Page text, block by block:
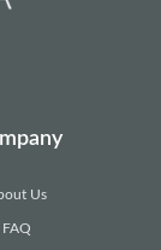
Us
FAQ